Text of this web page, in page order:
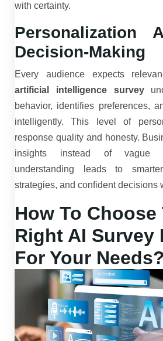
with certainty.
Personalization
Decision-Making
Every audience expects
artificial intelligence survey
behavior, identifies preferences,
intelligently. This level of
response quality and honesty.
insights instead of vague
understanding leads to
strategies, and confident decisions
How To Choose
Right AI Survey
For Your Needs?